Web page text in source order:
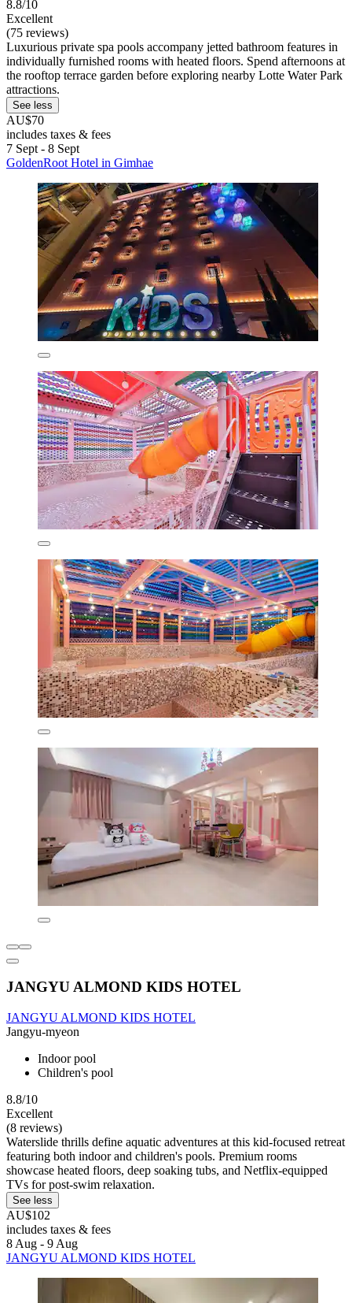
8.8/10
Excellent
(75 reviews)
Luxurious private spa pools accompany jetted bathroom features in
individually furnished rooms with heated floors. Spend afternoons at
the rooftop terrace garden before exploring nearby Lotte Water Park
attractions.
See less
AU$70
includes taxes & fees
7 Sept - 8 Sept
GoldenRoot Hotel in Gimhae
JANGYU ALMOND KIDS HOTEL
JANGYU ALMOND KIDS HOTEL
Jangyu-myeon
Indoor pool
Children's pool
8.8/10
Excellent
(8 reviews)
Waterslide thrills define aquatic adventures at this kid-focused retreat
featuring both indoor and children's pools. Premium rooms
showcase heated floors, deep soaking tubs, and Netflix-equipped
TVs for post-swim relaxation.
See less
AU$102
includes taxes & fees
8 Aug - 9 Aug
JANGYU ALMOND KIDS HOTEL